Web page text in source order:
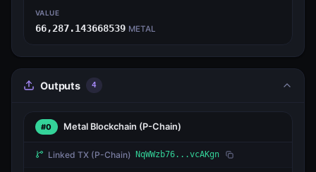
VALUE
66,287.143668539 METAL
Outputs 4
#0 Metal Blockchain (P-Chain)
Linked TX (P-Chain) NqWWzb76...vcAKgn